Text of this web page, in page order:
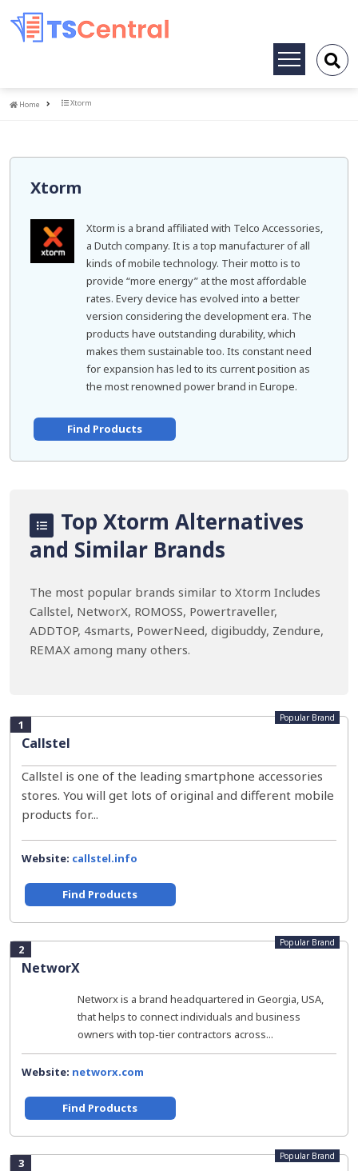
Toggle
Home
Home Xtorm
Xtorm
Xtorm is a brand affiliated with Telco Accessories,
a Dutch company. It is a top manufacturer of all
kinds of mobile technology. Their motto is to
provide “more energy” at the most affordable
rates. Every device has evolved into a better
version considering the development era. The
products have outstanding durability, which
makes them sustainable too. Its constant need
for expansion has led to its current position as
the most renowned power brand in Europe.
Find Products
Top Xtorm Alternatives
and Similar Brands
The most popular brands similar to Xtorm Includes
Callstel, NetworX, ROMOSS, Powertraveller,
ADDTOP, 4smarts, PowerNeed, digibuddy, Zendure,
REMAX among many others.
1
Callstel
Popular Brand
Callstel is one of the leading smartphone accessories
stores. You will get lots of original and different mobile
products for...
Website: callstel.info
Find Products
2
NetworX
Popular Brand
Networx is a brand headquartered in Georgia, USA,
that helps to connect individuals and business
owners with top-tier contractors across...
Website: networx.com
Find Products
3 Popular Brand